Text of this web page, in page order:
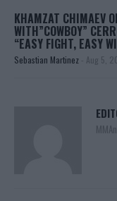
KHAMZAT CHIMAEV
WITH”COWBOY”
“EASY FIGHT, EASY
Sebastian Martinez - Aug 5,